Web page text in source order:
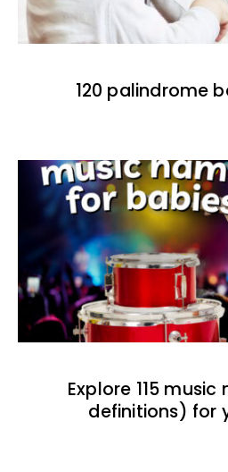
120 palindrome
Explore 115
definitions) for